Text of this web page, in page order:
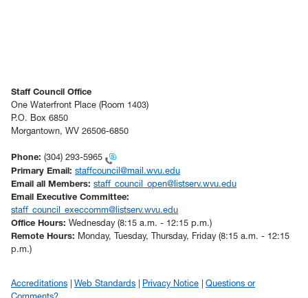
Staff Council Office
One Waterfront Place (Room 1403)
P.O. Box 6850
Morgantown, WV 26506-6850
Phone: (304) 293-5965
Primary Email: staffcouncil@mail.wvu.edu
Email all Members: staff_council_open@listserv.wvu.edu
Email Executive Committee:
staff_council_execcomm@listserv.wvu.edu
Office Hours: Wednesday (8:15 a.m. - 12:15 p.m.)
Remote Hours: Monday, Tuesday, Thursday, Friday (8:15 a.m. - 12:15
p.m.)
Accreditations Web Standards Privacy Notice
Questions or